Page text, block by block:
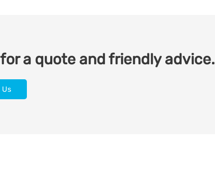
a quote and friendly advice.